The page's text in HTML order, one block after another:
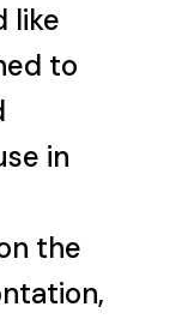
like
to
in
the